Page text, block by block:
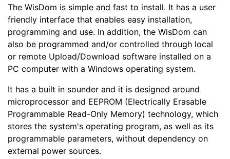
The WisDom is simple and fast to install. It has a user
friendly interface that enables easy installation,
programming and use. In addition, the WisDom can
also be programmed and/or controlled through local
or remote Upload/Download software installed on a
PC computer with a Windows operating system.
It has a built in sounder and it is designed around
microprocessor and EEPROM (Electrically Erasable
Programmable Read-Only Memory) technology, which
stores the system's operating program, as well as its
programmable parameters, without dependency on
external power sources.